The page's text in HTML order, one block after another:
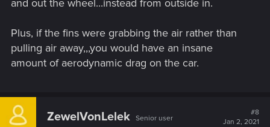
and out the wheel...instead from outside in.
Plus, if the fins were grabbing the air rather than
pulling air away,,,you would have an insane
amount of aerodynamic drag on the car.
ZewelVonLelek Senior user
#8
Jan 2, 2021